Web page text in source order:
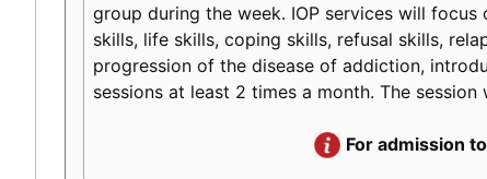
group during the week. IOP services will
skills, life skills, coping skills, refusal skills,
progression of the disease of addiction,
sessions at least 2 times a month. The
For admission